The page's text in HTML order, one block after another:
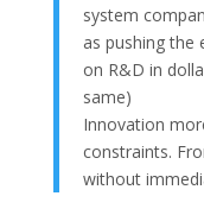
system
as pushing the
on R&D in
same)
Innovation
constraints.
without